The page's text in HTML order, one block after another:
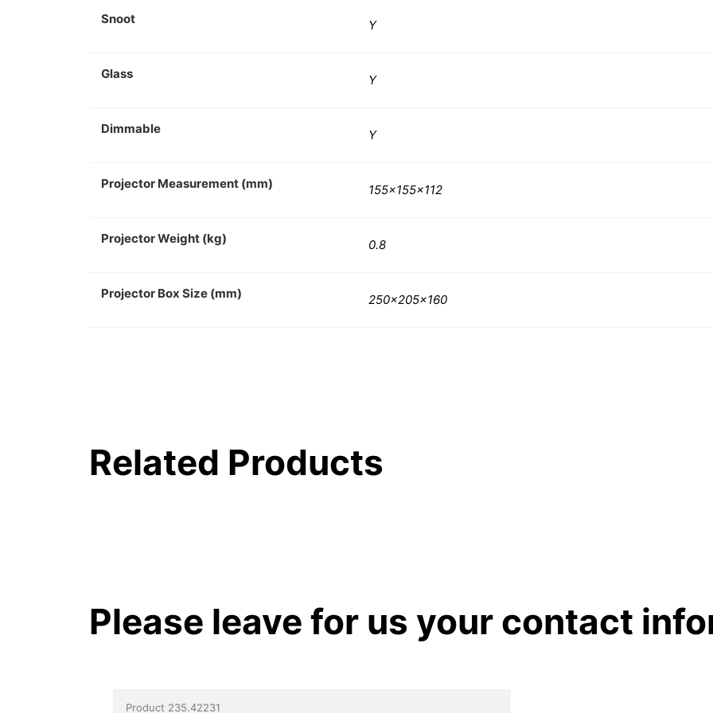
Snoot Y
Glass Y
Dimmable Y
Projector Measurement (mm) 155x155x112
Projector Weight (kg) 0.8
Projector Box Size (mm) 250x205x160
Related Products
Please leave for us your contact